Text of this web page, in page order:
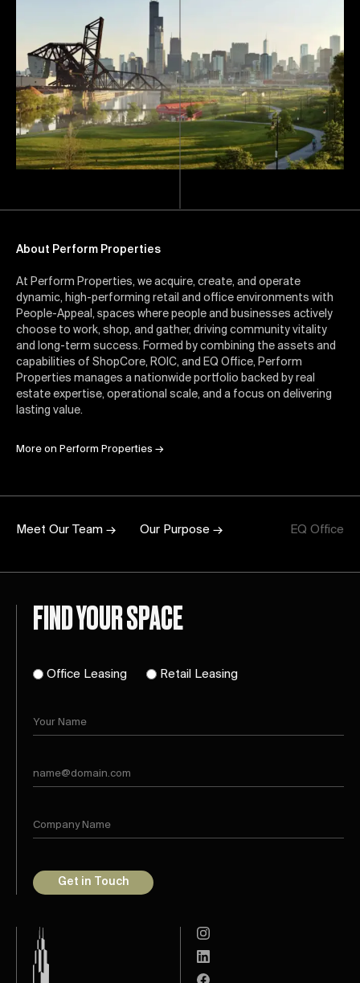
About Perform Properties
At Perform Properties, we acquire, create, and operate
dynamic, high-performing retail and office environments with
People-Appeal, spaces where people and businesses actively
choose to work, shop, and gather, driving community vitality
and long-term success. Formed by combining the assets and
capabilities of ShopCore, ROIC, and EQ Office, Perform
Properties manages a nationwide portfolio backed by real
estate expertise, operational scale, and a focus on delivering
lasting value.
More on Perform Properties →
Meet Our Team → Our Purpose → EQ Office
FIND YOUR SPACE
Office Leasing Retail Leasing
Get in Touch